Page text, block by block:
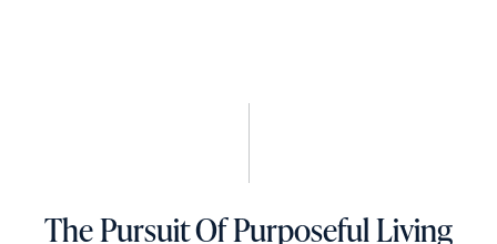
The Pursuit Of Purposeful Living